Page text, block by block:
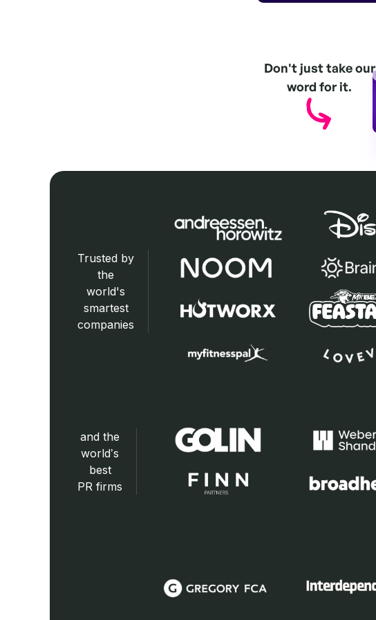
Don't just take our
word for it.
Trusted by
the
world's
smartest
companies
and the
world’s
best
PR firms